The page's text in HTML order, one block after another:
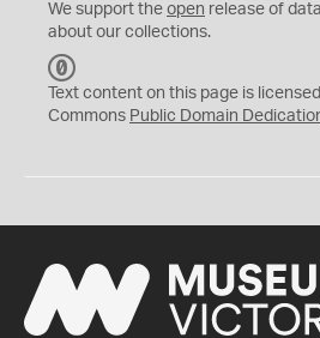
We support the open release of
about our collections.
C
0
Text content on this page is
Commons Public Domain